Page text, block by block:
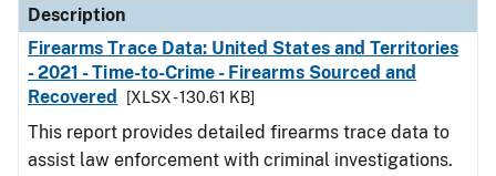
Description
Firearms Trace Data: United States and Territories
- 2021 - Time-to-Crime - Firearms Sourced and
Recovered
[XLSX - 130.61 KB]
This report provides detailed firearms trace data to
assist law enforcement with criminal investigations.